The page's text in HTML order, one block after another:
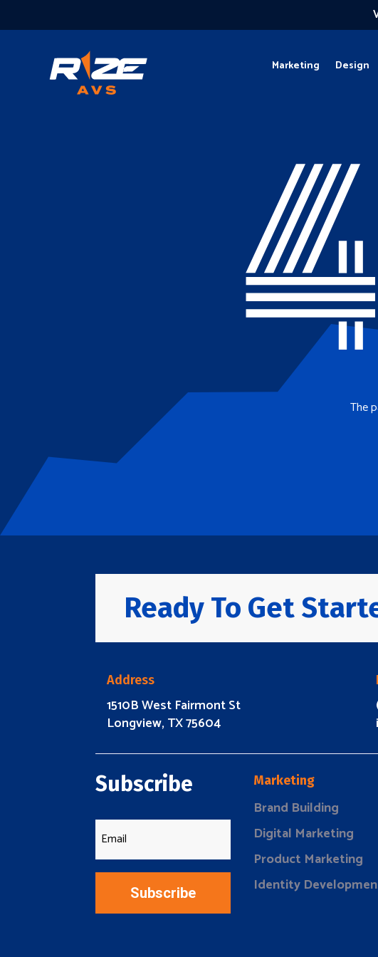
Marketing Design
The
Ready To Get
Address
1510B West Fairmont St
Longview, TX 75604
Subscribe
Subscribe
Marketing
Brand Building
Digital Marketing
Product Marketing
Identity